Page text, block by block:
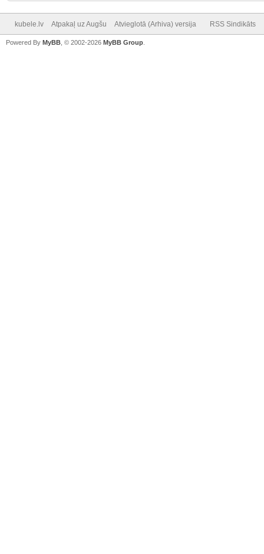
kubele.lv Atpakaļ uz Augšu Atvieglotā (Arhiva) versija RSS Sindikāts
Powered By MyBB , © 2002-2026 MyBB Group